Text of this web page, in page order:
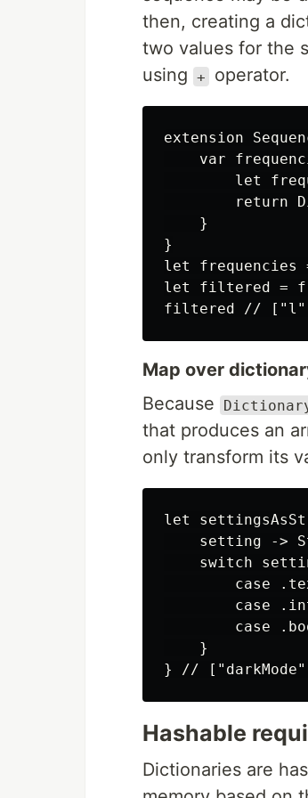
then, creating a
two values for the
using + operator.
extension
var
let
return
    }
}
let
let filtered =
Map over
Because
that produces an
only transform its
let
setting ->
switch
case
case
case
    }
Hashable
Dictionaries are